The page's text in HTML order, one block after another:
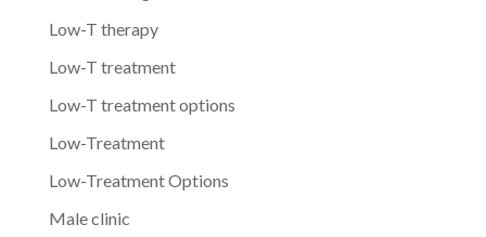
Low-T therapy
Low-T treatment
Low-T treatment options
Low-Treatment
Low-Treatment Options
Male clinic